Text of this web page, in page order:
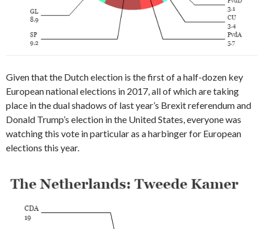
Given that the Dutch election is the first of a half-dozen key
European national elections in 2017, all of which are taking
place in the dual shadows of last year’s Brexit referendum and
Donald Trump’s election in the United States, everyone was
watching this vote in particular as a harbinger for European
elections this year.